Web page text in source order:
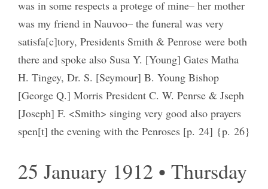
was in some respects a protege of mine– her mother
was my friend in Nauvoo– the funeral was very
satisfa[c]tory, Presidents Smith & Penrose were both
there and spoke also Susa Y. [Young] Gates Matha
H. Tingey, Dr. S. [Seymour] B. Young Bishop
[George Q.] Morris President C. W. Penrse & Jseph
[Joseph] F. <Smith> singing very good also prayers
spen[t] the evening with the Penroses [p. 24] {p. 26}
25 January 1912 • Thursday